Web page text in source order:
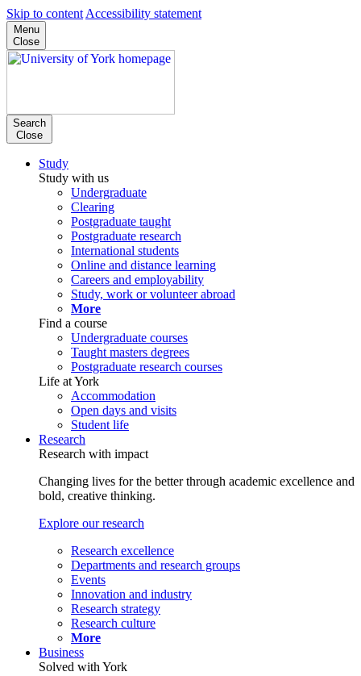
Skip to content Accessibility statement
Menu
Close
Search
Close
Study
Study with us
Undergraduate
Clearing
Postgraduate taught
Postgraduate research
International students
Online and distance learning
Careers and employability
Study, work or volunteer abroad
More
Find a course
Undergraduate courses
Taught masters degrees
Postgraduate research courses
Life at York
Accommodation
Open days and visits
Student life
Research
Research with impact
Changing lives for the better through academic excellence and
bold, creative thinking.
Explore our research
Research excellence
Departments and research groups
Events
Innovation and industry
Research strategy
Research culture
More
Business
Solved with York